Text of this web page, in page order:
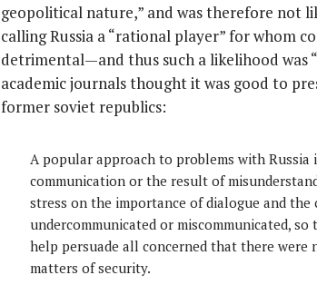
geopolitical nature,” and was therefore not
calling Russia a “rational player” for whom
detrimental—and thus such a likelihood was
academic journals thought it was good to
former soviet republics:
A popular approach to problems with
communication or the result of
stress on the importance of dialogue and
undercommunicated or miscommunicated,
help persuade all concerned that there were
matters of security.